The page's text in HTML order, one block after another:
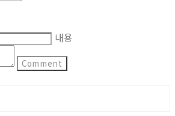
내용
Comment